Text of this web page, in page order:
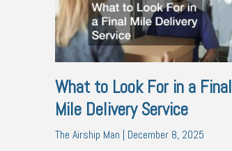
What to Look For in a Final
Mile Delivery Service
The Airship Man
December 8, 2025